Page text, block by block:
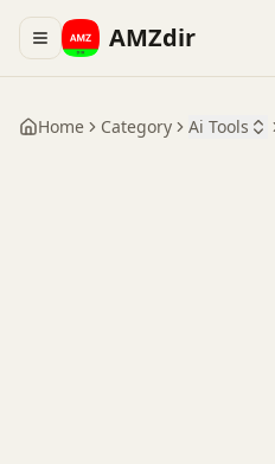
Toggle navigation menu
AMZdir
Home Category Ai Tools